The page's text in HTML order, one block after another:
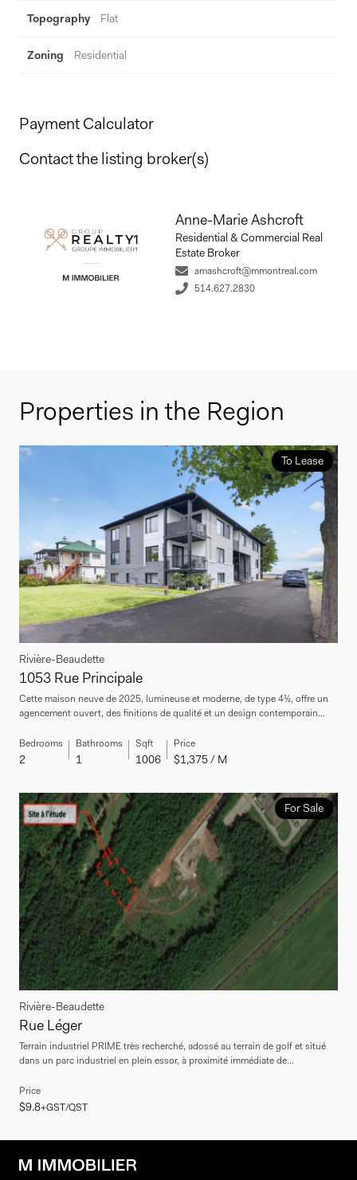
Topography Flat
Zoning Residential
Payment Calculator
Contact the listing broker(s)
Anne-Marie Ashcroft
Residential & Commercial Real
Estate Broker
amashcroft@mmontreal.com
514.627.2830
Properties in the Region
To Lease
Rivière-Beaudette
1053 Rue Principale
Cette maison neuve de 2025, lumineuse et moderne, de type 4½, offre un
agencement ouvert, des finitions de qualité et un design contemporain...
Bedrooms
2
Bathrooms
1
Sqft
1006
Price
$1,375 / M
For Sale
Rivière-Beaudette
Rue Léger
Terrain industriel PRIME très recherché, adossé au terrain de golf et situé
dans un parc industriel en plein essor, à proximité immédiate de...
Price
$9.8+GST/QST